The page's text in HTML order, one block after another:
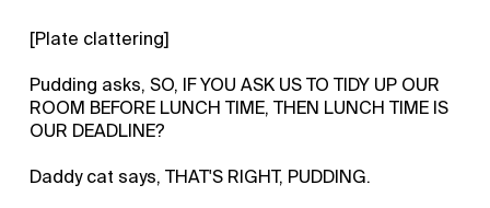
[Plate clattering]
Pudding asks, SO, IF YOU ASK US TO TIDY UP OUR
ROOM BEFORE LUNCH TIME, THEN LUNCH TIME IS
OUR DEADLINE?
Daddy cat says, THAT'S RIGHT, PUDDING.